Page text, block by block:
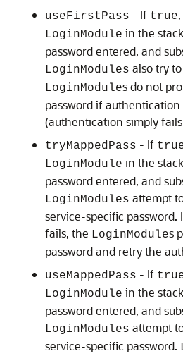
useFirstPass - If true
LoginModule in the
password entered, and
LoginModules also try
LoginModules do not
password if
(authentication simply
tryMappedPass - If
LoginModule in the
password entered, and
LoginModules attempt
service-specific
fails, the LoginModules
password and retry the
useMappedPass - If
LoginModule in the
password entered, and
LoginModules attempt
service-specific password.